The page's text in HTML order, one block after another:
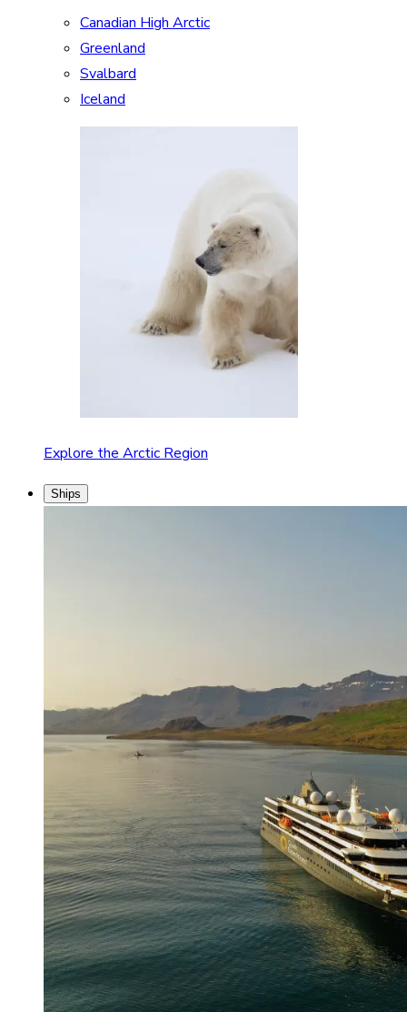
Canadian High Arctic
Greenland
Svalbard
Iceland
Explore the Arctic Region
Ships